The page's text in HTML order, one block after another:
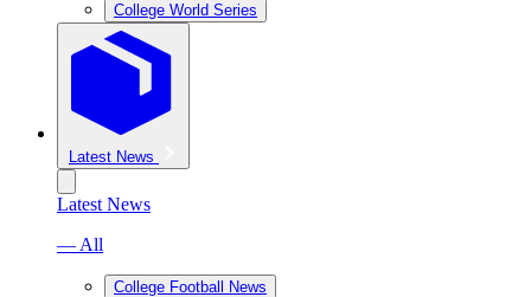
College World Series
Latest News
Latest News
— All
College Football News